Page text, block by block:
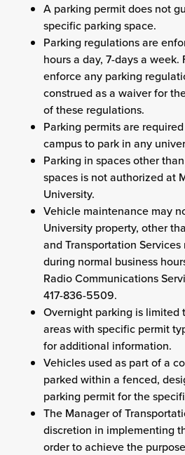
A parking permit does not
specific parking space.
Parking regulations are
hours a day, 7-days a
enforce any parking
construed as a waiver for
of these regulations.
Parking permits are
campus to park in any
Parking in spaces other
spaces is not authorized at
University.
Vehicle maintenance may
University property, other
and Transportation
during normal business
Radio Communications
417-836-5509.
Overnight parking is limited
areas with specific permit
for additional information.
Vehicles used as part of a
parked within a fenced,
parking permit for the
The Manager of
discretion in implementing
order to achieve the